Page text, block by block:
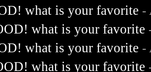
what is your favorite -
what is your favorite
what is your favorite -
what is your favorite